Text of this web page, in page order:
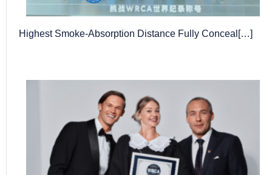
Highest Smoke-Absorption Distance Fully Conceal[…]